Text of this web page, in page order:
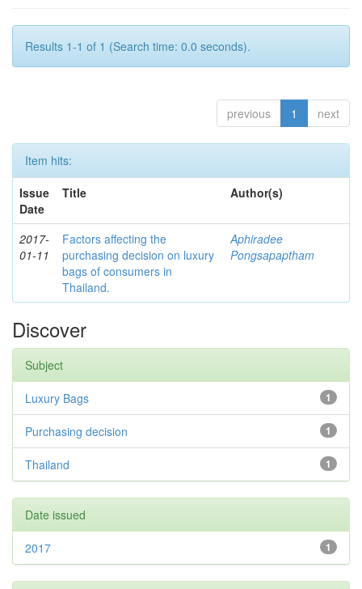
Results 1-1 of 1 (Search time: 0.0 seconds).
previous 1 next
Item hits:
Issue
Date
Title Author(s)
2017-
01-11
Factors affecting the
purchasing decision on luxury
bags of consumers in
Thailand.
Aphiradee
Pongsapaptham
Discover
Subject
1
Luxury Bags
1
Purchasing decision
1
Thailand
Date issued
1
2017